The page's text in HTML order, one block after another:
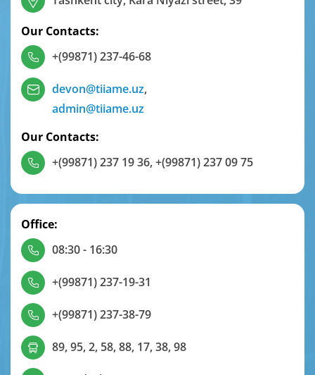
Our Contacts:
+(99871) 237-46-68
devon@tiiame.uz,
admin@tiiame.uz
Our Contacts:
+(99871) 237 19 36,+(99871) 237 09 75
Office:
08:30 - 16:30
+(99871) 237-19-31
+(99871) 237-38-79
89, 95, 2, 58, 88, 17, 38, 98